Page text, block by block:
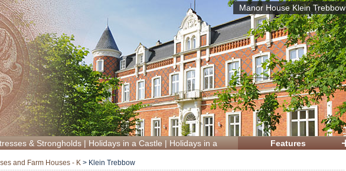
Manor House Klein Trebbow
Features
& Strongholds| Holidays in a Castle | Holidays in a Manor House
and Farm Houses - K> Klein Trebbow